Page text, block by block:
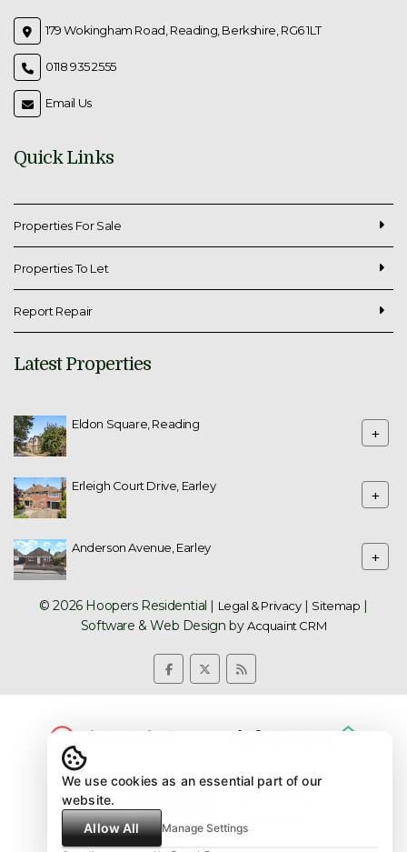
179 Wokingham Road, Reading, Berkshire, RG6 1LT
0118 935 2555
Email Us
Quick Links
Properties For Sale
Properties To Let
Report Repair
Latest Properties
Eldon Square, Reading
+
Erleigh Court Drive, Earley
+
Anderson Avenue, Earley
+
© 2026 Hoopers Residential | Legal & Privacy| Sitemap |
Software & Web Design byAcquaint CRM
We use cookies as an essential part of our
website.
Allow All
Manage Settings